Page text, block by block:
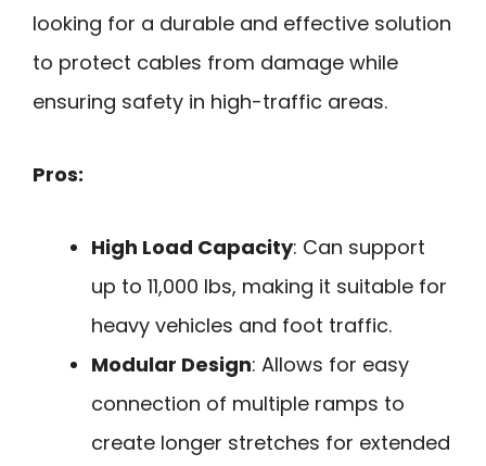
looking for a durable and effective solution
to protect cables from damage while
ensuring safety in high-traffic areas.
Pros:
High Load Capacity: Can support
up to 11,000 lbs, making it suitable for
heavy vehicles and foot traffic.
Modular Design: Allows for easy
connection of multiple ramps to
create longer stretches for extended